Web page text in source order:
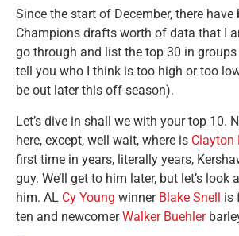
Since the start of December, there have
Champions drafts worth of data that I
go through and list the top 30 in
tell you who I think is too high or too
be out later this off-season).
Let’s dive in shall we with your top 10.
here, except, well wait, where is Clayton
first time in years, literally years,
guy. We’ll get to him later, but let’s look
him. AL Cy Young winner Blake Snell is
ten and newcomerWalker Buehler